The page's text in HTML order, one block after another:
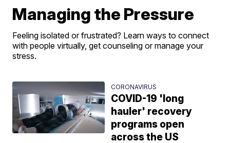
Managing the Pressure
Feeling isolated or frustrated? Learn ways to connect
with people virtually, get counseling or manage your
stress.
CORONAVIRUS
COVID-19 'long
hauler' recovery
programs open
across the US